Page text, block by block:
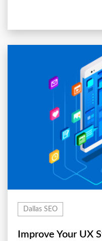
Dallas SEO
Improve Your UX